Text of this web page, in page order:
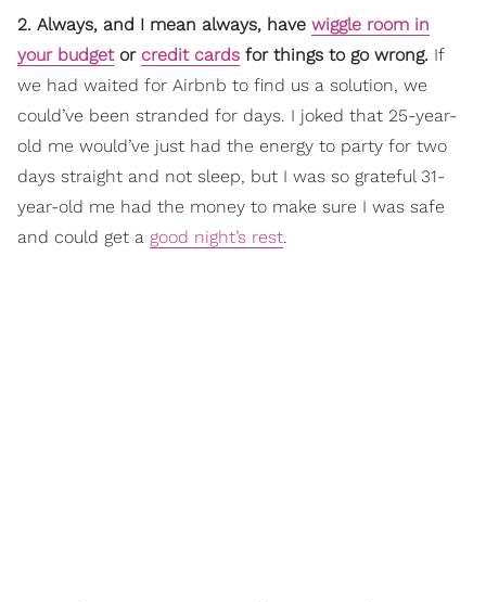
2. Always, and I mean always, have wiggle room in
your budgetor credit cards for things to go wrong. If
we had waited for Airbnb to find us a solution, we
could’ve been stranded for days. I joked that 25-year-
old me would’ve just had the energy to party for two
days straight and not sleep, but I was so grateful 31-
year-old me had the money to make sure I was safe
and could get a good night’s rest.